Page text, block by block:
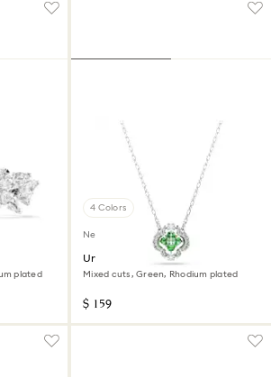
plated
4 Colors
New
Una Angelic pendant
Mixed cuts, Green, Rhodium plated
$ 159